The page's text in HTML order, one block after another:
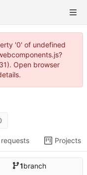
'0' of undefined
Open browser
requests Projects
1branch